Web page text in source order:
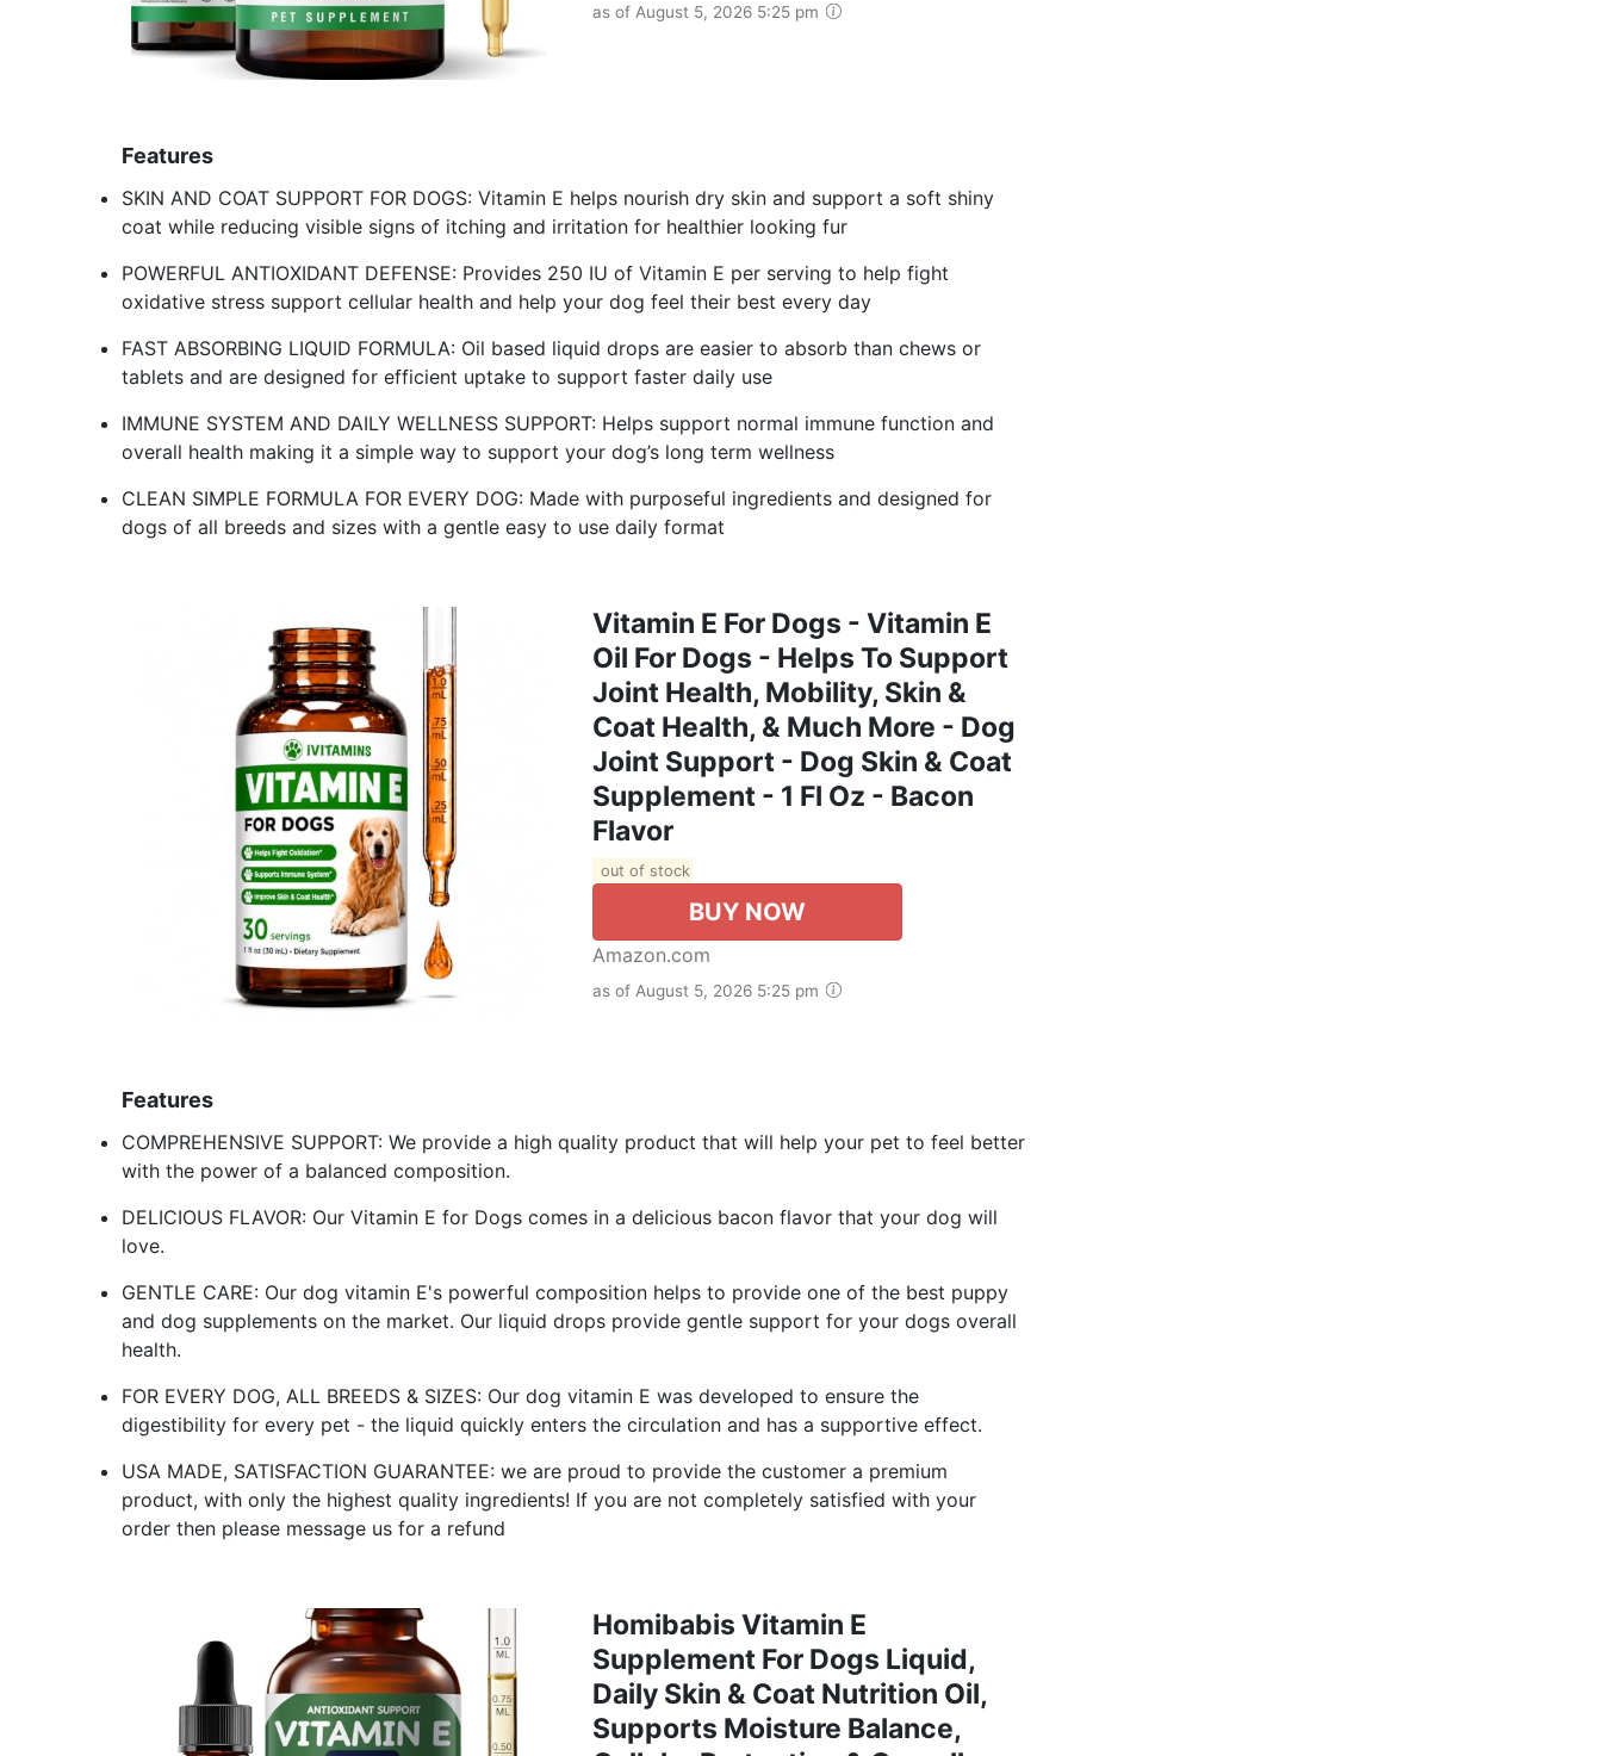
as of August 5, 2026 5:25 pm
Features
SKIN AND COAT SUPPORT FOR DOGS: Vitamin E helps nourish dry skin and support a soft shiny
coat while reducing visible signs of itching and irritation for healthier looking fur
POWERFUL ANTIOXIDANT DEFENSE: Provides 250 IU of Vitamin E per serving to help fight
oxidative stress support cellular health and help your dog feel their best every day
FAST ABSORBING LIQUID FORMULA: Oil based liquid drops are easier to absorb than chews or
tablets and are designed for efficient uptake to support faster daily use
IMMUNE SYSTEM AND DAILY WELLNESS SUPPORT: Helps support normal immune function and
overall health making it a simple way to support your dog’s long term wellness
CLEAN SIMPLE FORMULA FOR EVERY DOG: Made with purposeful ingredients and designed for
dogs of all breeds and sizes with a gentle easy to use daily format
Vitamin E For Dogs - Vitamin E
Oil For Dogs - Helps To Support
Joint Health, Mobility, Skin &
Coat Health, & Much More - Dog
Joint Support - Dog Skin & Coat
Supplement - 1 Fl Oz - Bacon
Flavor
out of stock
BUY NOW
Amazon.com
as of August 5, 2026 5:25 pm
Features
COMPREHENSIVE SUPPORT: We provide a high quality product that will help your pet to feel better
with the power of a balanced composition.
DELICIOUS FLAVOR: Our Vitamin E for Dogs comes in a delicious bacon flavor that your dog will
love.
GENTLE CARE: Our dog vitamin E's powerful composition helps to provide one of the best puppy
and dog supplements on the market. Our liquid drops provide gentle support for your dogs overall
health.
FOR EVERY DOG, ALL BREEDS & SIZES: Our dog vitamin E was developed to ensure the
digestibility for every pet - the liquid quickly enters the circulation and has a supportive effect.
USA MADE, SATISFACTION GUARANTEE: we are proud to provide the customer a premium
product, with only the highest quality ingredients! If you are not completely satisfied with your
order then please message us for a refund
Homibabis Vitamin E
Supplement For Dogs Liquid,
Daily Skin & Coat Nutrition Oil,
Supports Moisture Balance,